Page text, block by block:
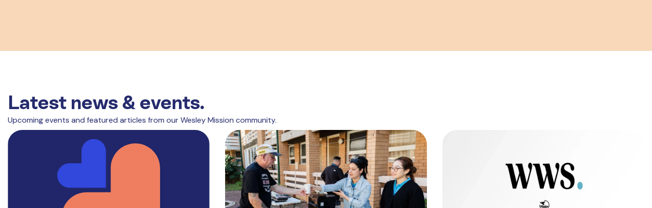
Latest news & events.
Upcoming events and featured articles from our Wesley Mission community.